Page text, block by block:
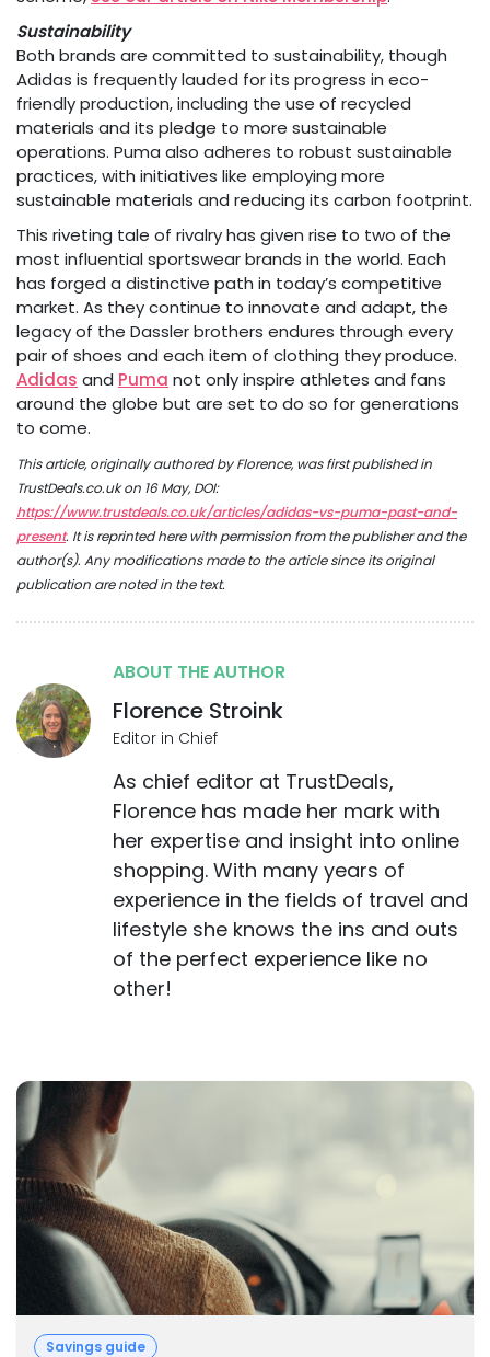
Sustainability
Both brands are committed to sustainability, though
Adidas is frequently lauded for its progress in eco-
friendly production, including the use of recycled
materials and its pledge to more sustainable
operations. Puma also adheres to robust sustainable
practices, with initiatives like employing more
sustainable materials and reducing its carbon footprint.
This riveting tale of rivalry has given rise to two of the
most influential sportswear brands in the world. Each
has forged a distinctive path in today’s competitive
market. As they continue to innovate and adapt, the
legacy of the Dassler brothers endures through every
pair of shoes and each item of clothing they produce.
Adidas and Puma not only inspire athletes and fans
around the globe but are set to do so for generations
to come.
This article, originally authored by Florence, was first published in
TrustDeals.co.uk on 16 May, DOI:
https://www.trustdeals.co.uk/articles/adidas-vs-puma-past-and-
present. It is reprinted here with permission from the publisher and the
author(s). Any modifications made to the article since its original
publication are noted in the text.
ABOUT THE AUTHOR
Florence Stroink
Editor in Chief
As chief editor at TrustDeals,
Florence has made her mark with
her expertise and insight into online
shopping. With many years of
experience in the fields of travel and
lifestyle she knows the ins and outs
of the perfect experience like no
other!
Savings guide